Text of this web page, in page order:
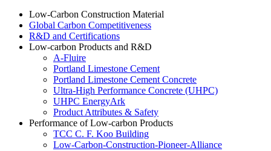
Low-Carbon Construction Material
Global Carbon Competitiveness
R&D and Certifications
Low-carbon Products and R&D
A-Fluire
Portland Limestone Cement
Portland Limestone Cement Concrete
Ultra-High Performance Concrete (UHPC)
UHPC EnergyArk
Product Attributes & Safety
Performance of Low-carbon Products
TCC C. F. Koo Building
Low-Carbon-Construction-Pioneer-Alliance